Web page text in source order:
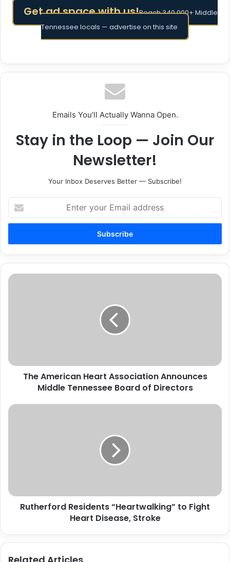
Get ad space with us!Reach 340,000+ Middle
Tennessee locals — advertise on this site
Emails You’ll Actually Wanna Open.
Stay in the Loop — Join Our
Newsletter!
Your Inbox Deserves Better — Subscribe!
your
Email
The
of
DirectorsThe American Heart Association Announces
Middle Tennessee Board of Directors
Rutherford
Rutherford Residents “Heartwalking” to Fight
Heart Disease, Stroke